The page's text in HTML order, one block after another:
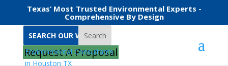
Texas’ Most Trusted Environmental Experts -
Comprehensive By Design
Search
Request A Proposal